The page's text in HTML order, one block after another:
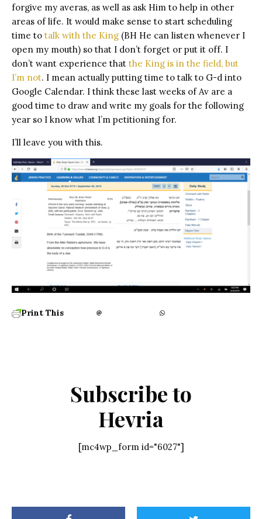
forgive my averas, as well as ask Him to help in other
areas of life. It would make sense to start scheduling
time to talk with the King (BH He can listen whenever I
open my mouth) so that I don’t forget or put it off. I
don’t want experience that the King is in the field, but
I’m not. I mean actually putting time to talk to G-d into
Google Calendar. I think these last weeks of Av are a
good time to draw and write my goals for the following
year so I know what I’m petitioning for.
I’ll leave you with this.
Print This
Subscribe to
Hevria
[mc4wp_form id="6027"]